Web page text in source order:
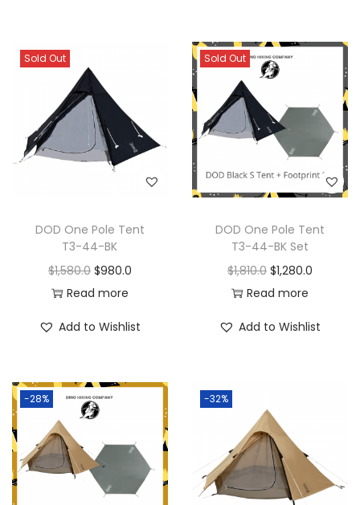
Sold Out
DOD One Pole Tent
T3-44-BK
$1,580.0 $980.0
Read more
Add to Wishlist
Sold Out
DOD One Pole Tent
T3-44-BK Set
$1,810.0 $1,280.0
Read more
Add to Wishlist
-28% -32%